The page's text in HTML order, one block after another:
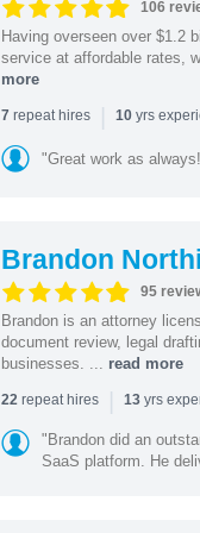
106
Having overseen over $1.2
service at affordable rates,
more
7 repeat hires | 10yrs
"Great work as
Brandon
95
Brandon is an attorney
document review, legal
businesses. ... read more
22repeat hires | 13yrs
"Brandon did an
SaaS platform. He